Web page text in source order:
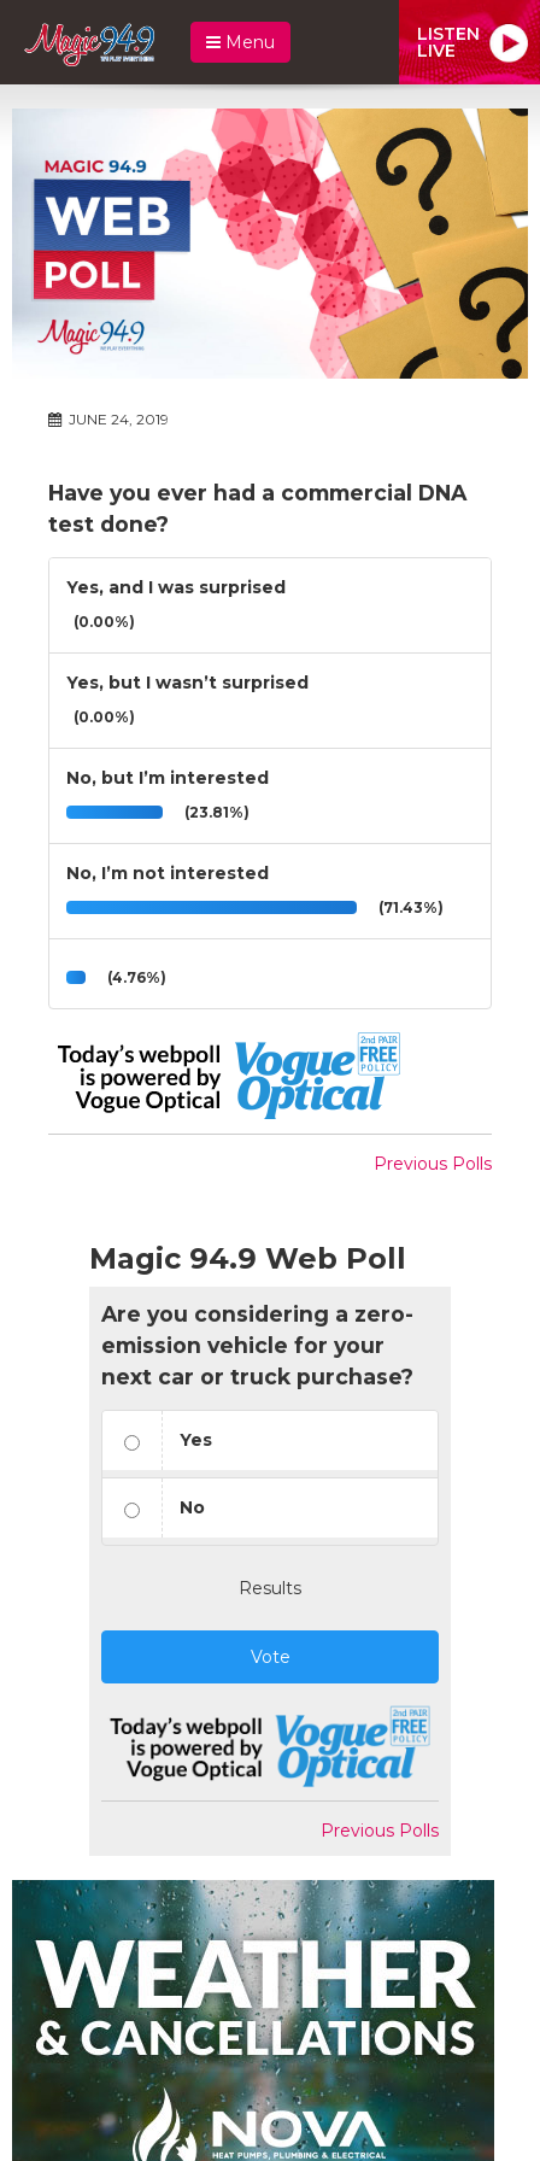
Menu LISTEN
LIVE
JUNE 24, 2019
Have you ever had a commercial DNA
test done?
Yes, and I was surprised
(0.00%)
Yes, but I wasn’t surprised
(0.00%)
No, but I’m interested
(23.81%)
No, I’m not interested
(71.43%)
(4.76%)
Previous Polls
Magic 94.9 Web Poll
Are you considering a zero-
emission vehicle for your
next car or truck purchase?
Yes
No
Results
Vote
Previous Polls